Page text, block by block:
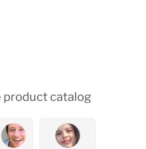
product catalog